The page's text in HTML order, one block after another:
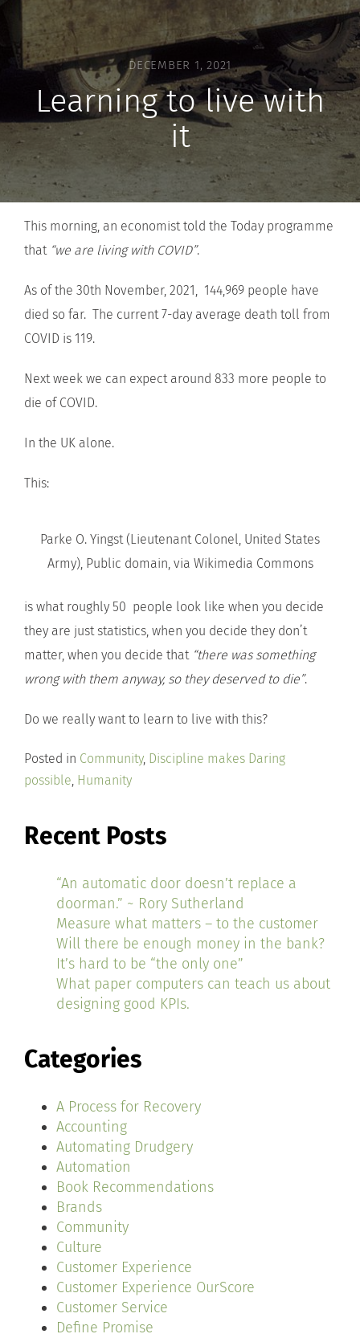
DECEMBER 1, 2021
Learning to live with
it
This morning, an economist told the Today programme
that “we are living with COVID”.
As of the 30th November, 2021, 144,969 people have
died so far. The current 7-day average death toll from
COVID is 119.
Next week we can expect around 833 more people to
die of COVID.
In the UK alone.
This:
Parke O. Yingst (Lieutenant Colonel, United States
Army), Public domain, via Wikimedia Commons
is what roughly 50 people look like when you decide
they are just statistics, when you decide they don’t
matter, when you decide that “there was something
wrong with them anyway, so they deserved to die”.
Do we really want to learn to live with this?
Posted in Community, Discipline makes Daring
possible, Humanity
Recent Posts
“An automatic door doesn’t replace a
doorman.” ~ Rory Sutherland
Measure what matters – to the customer
Will there be enough money in the bank?
It’s hard to be “the only one”
What paper computers can teach us about
designing good KPIs.
Categories
A Process for Recovery
Accounting
Automating Drudgery
Automation
Book Recommendations
Brands
Community
Culture
Customer Experience
Customer Experience OurScore
Customer Service
Define Promise